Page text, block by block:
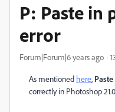
P: Paste in
error
Forum|Forum|6 years ago
As mentioned here,
correctly in Photoshop